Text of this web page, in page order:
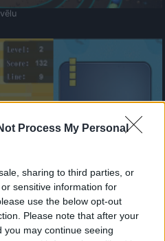
Process My Personal
sharing to third parties, or
sensitive information for
use the below opt-out
Please note that after your
may continue seeing